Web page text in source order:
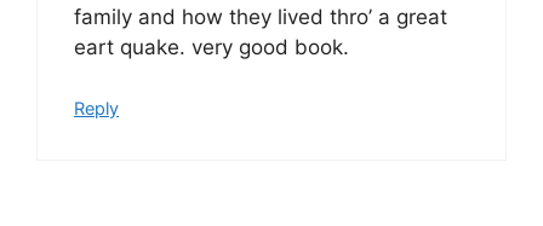
family and how they lived thro’ a great
eart quake. very good book.
Reply